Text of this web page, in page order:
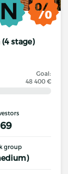
stage)
Goal:
48 400 €
69
group